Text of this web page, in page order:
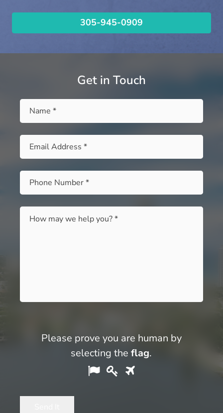
305-945-0909
Get in Touch
Name
Email
Phone
Message
Please prove you are human by
selecting theflag.
Please
1 2